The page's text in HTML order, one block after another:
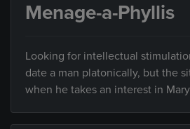
Menage-a-Phyllis
Looking for intellectual
date a man platonically, but the
when he takes an interest in